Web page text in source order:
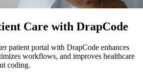
Care with DrapCode
patient portal with DrapCode enhances
workflows, and improves healthcare
coding.